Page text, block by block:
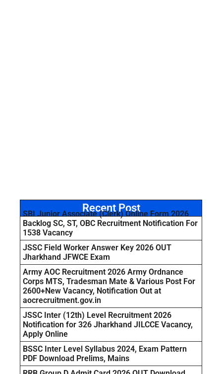
Recent Post
SBI Junior Associate (Clerk) Online Form 2026
Backlog SC, ST, OBC Recruitment Notification For
1538 Vacancy
JSSC Field Worker Answer Key 2026 OUT
Jharkhand JFWCE Exam
Army AOC Recruitment 2026 Army Ordnance
Corps MTS, Tradesman Mate & Various Post For
2600+New Vacancy, Notification Out at
aocrecruitment.gov.in
JSSC Inter (12th) Level Recruitment 2026
Notification for 326 Jharkhand JILCCE Vacancy,
Apply Online
BSSC Inter Level Syllabus 2024, Exam Pattern
PDF Download Prelims, Mains